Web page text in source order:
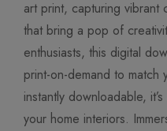
art print, capturing vibrant
that bring a pop of
enthusiasts, this digital
print-on-demand to
instantly downloadable,
your home interiors.